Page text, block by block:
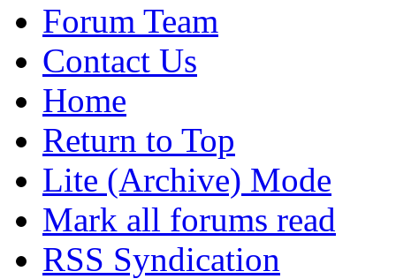
Forum Team
Contact Us
Home
Return to Top
Lite (Archive) Mode
Mark all forums read
RSS Syndication